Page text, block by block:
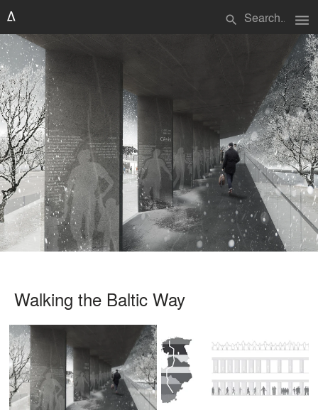
search menu
Walking the Baltic Way